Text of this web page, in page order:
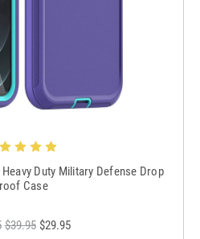
Duty Military Defense Drop
Case
$39.95 $29.95